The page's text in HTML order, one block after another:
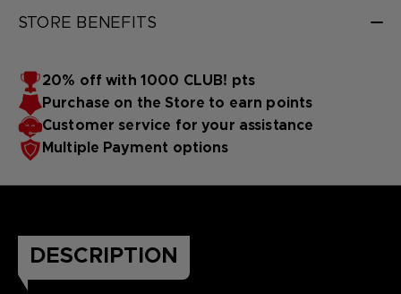
STORE BENEFITS
20% off with 1000 CLUB! pts
Purchase on the Store to earn points
Customer service for your assistance
Multiple Payment options
DESCRIPTION